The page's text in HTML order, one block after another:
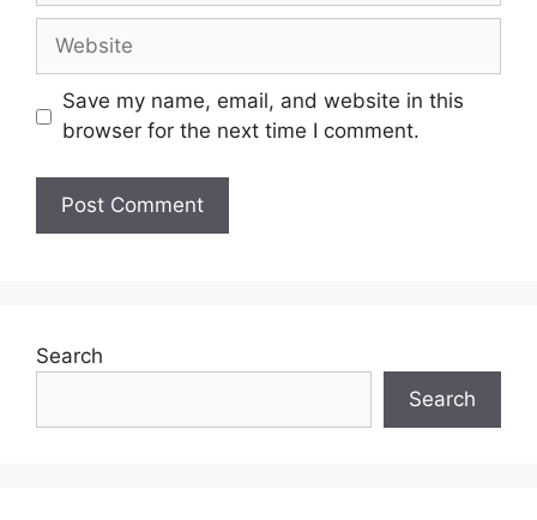
Save my name, email, and website in this
browser for the next time I comment.
Search
Search